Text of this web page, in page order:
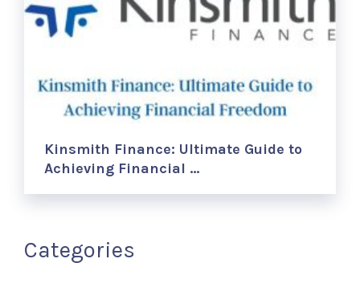
Kinsmith Finance: Ultimate Guide to
Achieving Financial …
Categories